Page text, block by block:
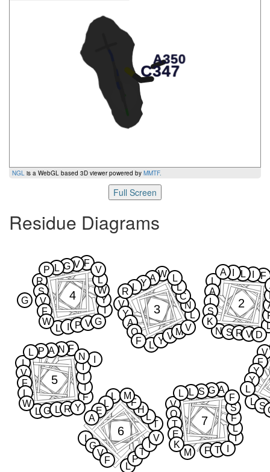
NGL is a WebGL based 3D viewer powered by MMTF.
Full Screen
Residue Diagrams
V
L
F
S
Y
Y
L
L
N
F
A
S
L
R
L
S
V
K
D
A
2
V
L
L
W
Y
Y
N
A
A
V
C
Y
Q M
L
L
F
V
L
R
3
I
F
R
L
Y
V
S
G
W
G
V
P
L
L
F
V
V
P
W G
4
F
I
L
F
N
V
G
I
A
F
L
I
P
L
R
I
L
W Y
N
5
L
T
L
I
P
L
L
G
T
H
E
V
I
F
A
F
V
M
6
I
A
V
M
L
G
Q F
S
T
F
S
L
E
T
F
L
K
7